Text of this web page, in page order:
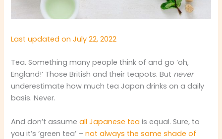
Last updated on July 22, 2022
Tea. Something many people think of and go ‘oh,
England!’ Those British and their teapots. But never
underestimate how much tea Japan drinks on a daily
basis. Never.
And don’t assumeall Japanese tea is equal. Sure, to
you it’s ‘green tea’ –not always the same shade of